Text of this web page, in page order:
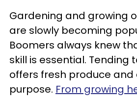
Gardening and growing
are slowly becoming
Boomers always knew
skill is essential. Tending
offers fresh produce and
purpose. From growing